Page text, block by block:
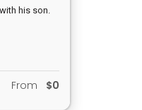
his son.
From $0